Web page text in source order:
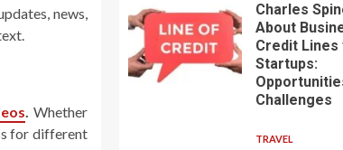
news,
Whether
for different
Charles
About
Credit
Startups:
Challenges
TRAVEL